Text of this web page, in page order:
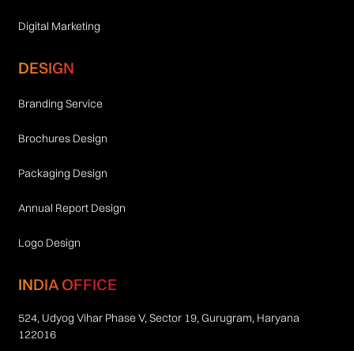
Digital Marketing
DESIGN
Branding Service
Brochures Design
Packaging Design
Annual Report Design
Logo Design
INDIA OFFICE
524, Udyog Vihar Phase V, Sector 19, Gurugram, Haryana
122016